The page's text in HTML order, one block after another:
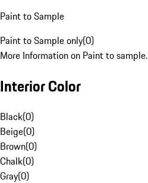
Paint to Sample
Paint to Sample only(0)
More Information on Paint to sample.
Interior Color
Black(0)
Beige(0)
Brown(0)
Chalk(0)
Gray(0)